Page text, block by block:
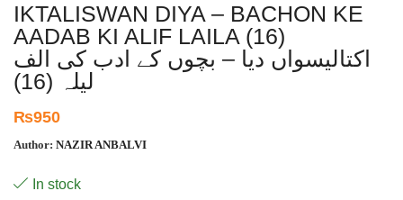
IKTALISWAN DIYA – BACHON KE
AADAB KI ALIF LAILA (16)
اکتالیسواں دیا – بچوں کے ادب کی الف
لیلہ (16)
₨950
Author: NAZIR ANBALVI
In stock